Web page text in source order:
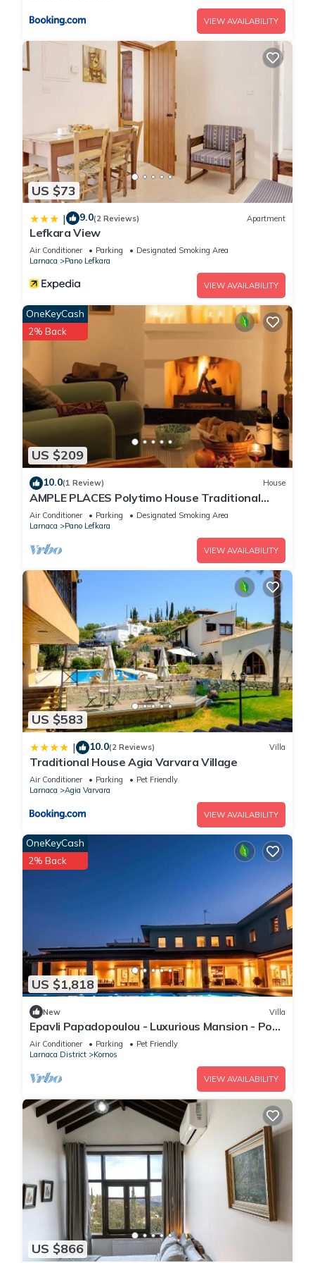
VIEW AVAILABILITY
US $73
| 9.0(2 Reviews) Apartment
Lefkara View
Air Conditioner Parking
Designated Smoking Area
Larnaca
Pano Lefkara
VIEW AVAILABILITY
US $209
OneKeyCash
2% Back
10.0(1 Review) House
AMPLE PLACES Polytimo House Traditional
house in the center of Lefkara village
Air Conditioner Parking
Designated Smoking Area
Larnaca
Pano Lefkara
VIEW AVAILABILITY
US $583
| 10.0(2 Reviews) Villa
Traditional House Agia Varvara Village
Air Conditioner Parking
Pet Friendly
Larnaca
Agia Varvara
VIEW AVAILABILITY
US $1,818
OneKeyCash
2% Back
New Villa
Epavli Papadopoulou - Luxurious Mansion - Pool
& Garden
Air Conditioner Parking
Pet Friendly
Larnaca District
Kornos
VIEW AVAILABILITY
US $866